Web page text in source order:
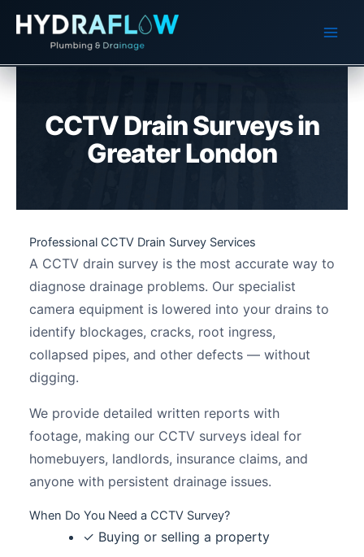
CCTV Drain Surveys in
Greater London
Professional CCTV Drain Survey Services
A CCTV drain survey is the most accurate way to
diagnose drainage problems. Our specialist
camera equipment is lowered into your drains to
identify blockages, cracks, root ingress,
collapsed pipes, and other defects — without
digging.
We provide detailed written reports with
footage, making our CCTV surveys ideal for
homebuyers, landlords, insurance claims, and
anyone with persistent drainage issues.
When Do You Need a CCTV Survey?
✓ Buying or selling a property